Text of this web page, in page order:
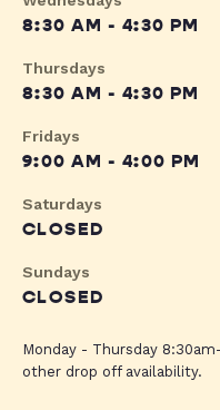
8:30 AM - 4:30 PM
Thursdays
8:30 AM - 4:30 PM
Fridays
9:00 AM - 4:00 PM
Saturdays
CLOSED
Sundays
CLOSED
Monday - Thursday
other drop off availability.